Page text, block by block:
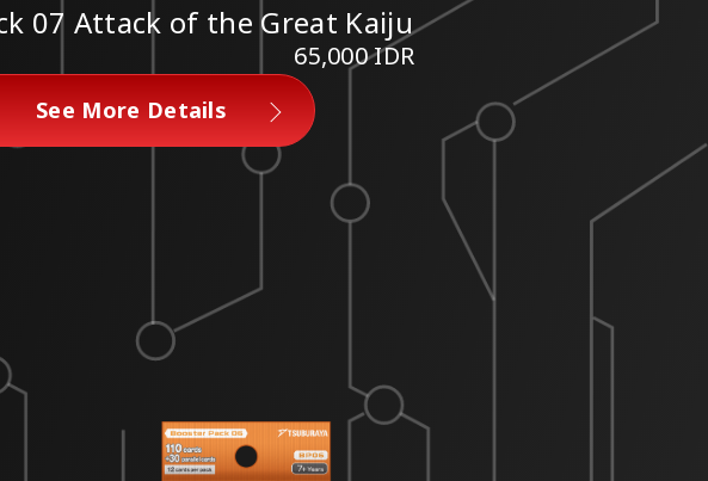
07 Attack of the Great Kaiju
65,000 IDR
See More Details